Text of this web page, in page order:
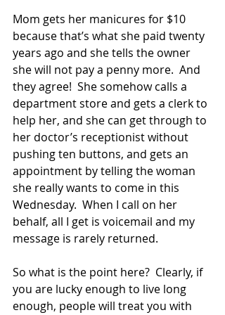
Mom gets her manicures for $10
because that’s what she paid twenty
years ago and she tells the owner
she will not pay a penny more.  And
they agree!  She somehow calls a
department store and gets a clerk to
help her, and she can get through to
her doctor’s receptionist without
pushing ten buttons, and gets an
appointment by telling the woman
she really wants to come in this
Wednesday.  When I call on her
behalf, all I get is voicemail and my
message is rarely returned.
So what is the point here?  Clearly, if
you are lucky enough to live long
enough, people will treat you with